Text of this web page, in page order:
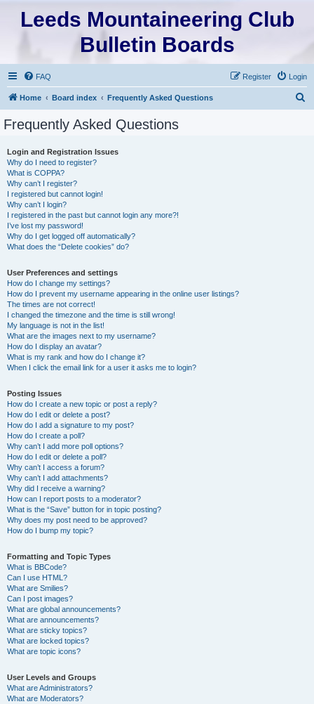
Leeds Mountaineering Club
Bulletin Boards
FAQ Login
Register
Home Board index Frequently Asked Questions
Frequently Asked Questions
Login and Registration Issues
Why do I need to register?
What is COPPA?
Why can’t I register?
I registered but cannot login!
Why can’t I login?
I registered in the past but cannot login any more?!
I’ve lost my password!
Why do I get logged off automatically?
What does the “Delete cookies” do?
User Preferences and settings
How do I change my settings?
How do I prevent my username appearing in the online user listings?
The times are not correct!
I changed the timezone and the time is still wrong!
My language is not in the list!
What are the images next to my username?
How do I display an avatar?
What is my rank and how do I change it?
When I click the email link for a user it asks me to login?
Posting Issues
How do I create a new topic or post a reply?
How do I edit or delete a post?
How do I add a signature to my post?
How do I create a poll?
Why can’t I add more poll options?
How do I edit or delete a poll?
Why can’t I access a forum?
Why can’t I add attachments?
Why did I receive a warning?
How can I report posts to a moderator?
What is the “Save” button for in topic posting?
Why does my post need to be approved?
How do I bump my topic?
Formatting and Topic Types
What is BBCode?
Can I use HTML?
What are Smilies?
Can I post images?
What are global announcements?
What are announcements?
What are sticky topics?
What are locked topics?
What are topic icons?
User Levels and Groups
What are Administrators?
What are Moderators?